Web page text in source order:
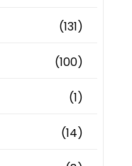
(131)
(100)
(1)
(14)